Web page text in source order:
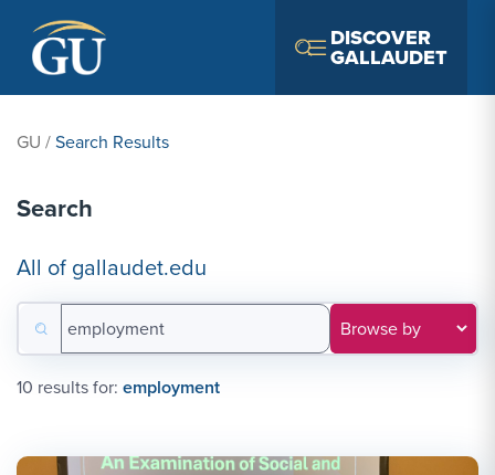
DISCOVER
GALLAUDET
GU /Search Results
Search
All of gallaudet.edu
10 results for: employment